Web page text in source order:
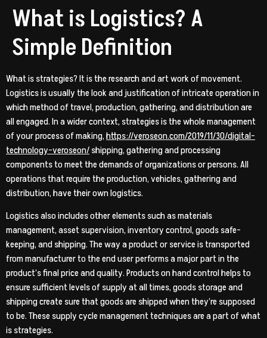
What is Logistics? A
Simple Definition
What is strategies? It is the research and art work of movement.
Logistics is usually the look and justification of intricate operation in
which method of travel, production, gathering, and distribution are
all engaged. In a wider context, strategies is the whole management
of your process of making,https://veroseon.com/2019/11/30/digital-
technology-veroseon/shipping, gathering and processing
components to meet the demands of organizations or persons. All
operations that require the production, vehicles, gathering and
distribution, have their own logistics.
Logistics also includes other elements such as materials
management, asset supervision, inventory control, goods safe-
keeping, and shipping. The way a product or service is transported
from manufacturer to the end user performs a major part in the
product’s final price and quality. Products on hand control helps to
ensure sufficient levels of supply at all times, goods storage and
shipping create sure that goods are shipped when they’re supposed
to be. These supply cycle management techniques are a part of what
is strategies.